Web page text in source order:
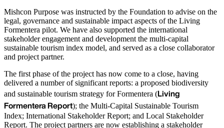
Mishcon Purpose was instructed by the Foundation to advise on the
legal, governance and sustainable impact aspects of the Living
Formentera pilot. We have also supported the international
stakeholder engagement and development the multi-capital
sustainable tourism index model, and served as a close collaborator
and project partner.
The first phase of the project has now come to a close, having
delivered a number of significant reports: a proposed biodiversity
and sustainable tourism strategy for Formentera (Living
Formentera Report); the Multi-Capital Sustainable Tourism
Index; International Stakeholder Report; and Local Stakeholder
Report. The project partners are now establishing a stakeholder